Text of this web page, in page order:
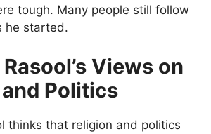
tough. Many people still follow
he started.
Views on
Politics
thinks that religion and politics